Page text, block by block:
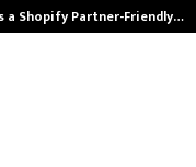
a Shopify Partner-Friendly…